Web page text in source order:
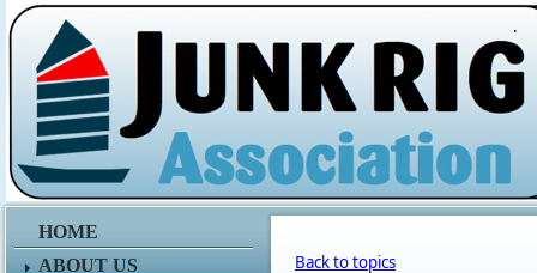
.
HOME
ABOUT US
Back to topics